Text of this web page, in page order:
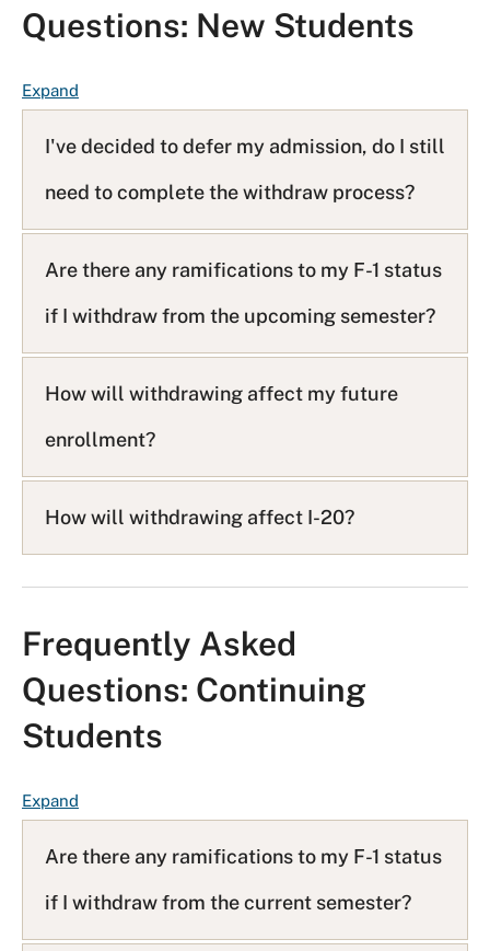
Questions: New Students
ExpandF
A
Q
i
s
I've decided to defer my admission, do I still
need to complete the withdraw process?
Are there any ramifications to my F-1 status
if I withdraw from the upcoming semester?
How will withdrawing affect my future
enrollment?
How will withdrawing affect I-20?
Frequently Asked
Questions: Continuing
Students
ExpandF
A
Q
i
s
Are there any ramifications to my F-1 status
if I withdraw from the current semester?